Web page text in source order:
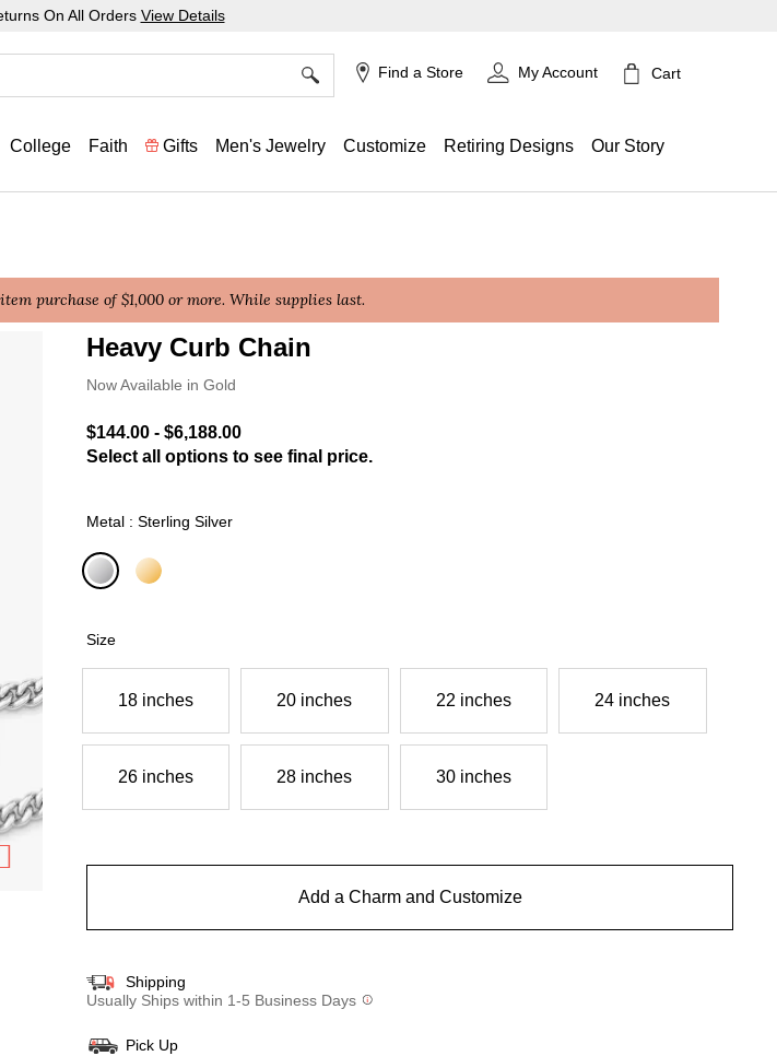
On All Orders View Details
Find a Store My Account Cart
College Faith Gifts Men's Jewelry Customize Retiring Designs Our Story
purchase of $1,000 or more. While supplies last.
Heavy Curb Chain
3.6 out of 5 Customer Rating
Now Available in Gold
$144.00 - $6,188.00
Select all options to see final price.
Metal : Sterling Silver
Size
18 inches 20 inches 22 inches 24 inches
26 inches 28 inches 30 inches
Add a Charm and Customize
Shipping
Usually Ships within 1-5 Business Days
Pick Up